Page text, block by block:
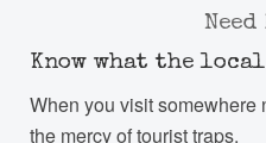
Need
Know what the
When you visit somewhere
the mercy of tourist traps.